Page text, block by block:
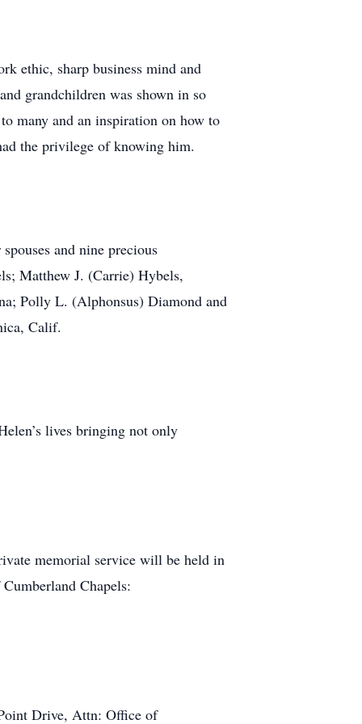
ethic, sharp business mind and
grandchildren was shown in so
many and an inspiration on how to
the privilege of knowing him.
and nine precious
Matthew J. (Carrie) Hybels,
Polly L. (Alphonsus) Diamond and
Calif.
lives bringing not only
memorial service will be held in
Chapels:
Drive, Attn: Office of